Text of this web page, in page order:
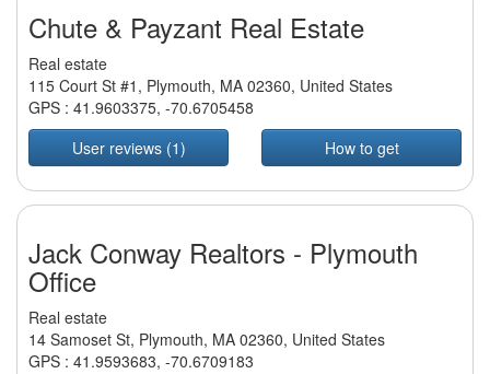
Chute & Payzant Real Estate
Real estate
115 Court St #1, Plymouth, MA 02360, United States
GPS : 41.9603375, -70.6705458
User reviews (1)
How to get
Jack Conway Realtors - Plymouth
Office
Real estate
14 Samoset St, Plymouth, MA 02360, United States
GPS : 41.9593683, -70.6709183